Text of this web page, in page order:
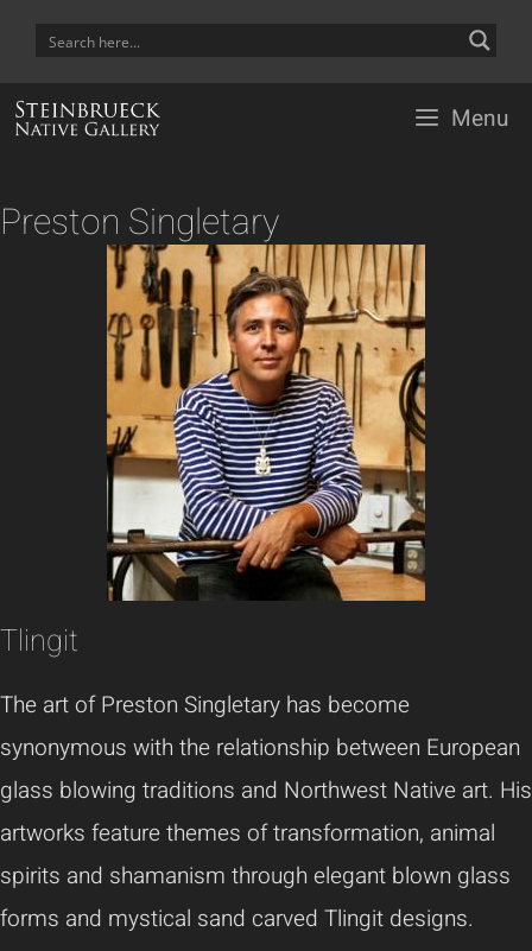
content
Menu
Preston Singletary
Tlingit
The art of Preston Singletary has become
synonymous with the relationship between European
glass blowing traditions and Northwest Native art. His
artworks feature themes of transformation, animal
spirits and shamanism through elegant blown glass
forms and mystical sand carved Tlingit designs.